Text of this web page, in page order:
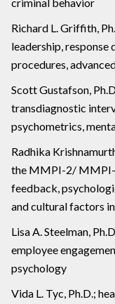
Richard L. Griffith,
leadership,
procedures,
Scott Gustafson,
transdiagnostic
psychometrics,
Radhika
the MMPI-2/ MMPI-
feedback,
and cultural factors
Lisa A. Steelman,
employee
psychology
Vida L. Tyc, Ph.D.;